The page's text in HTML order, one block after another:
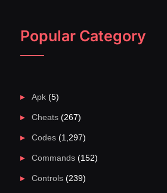
Popular Category
Apk(5)
Cheats(267)
Codes(1,297)
Commands(152)
Controls(239)